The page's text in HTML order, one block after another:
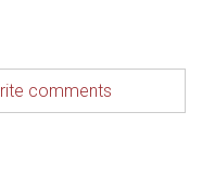
comments